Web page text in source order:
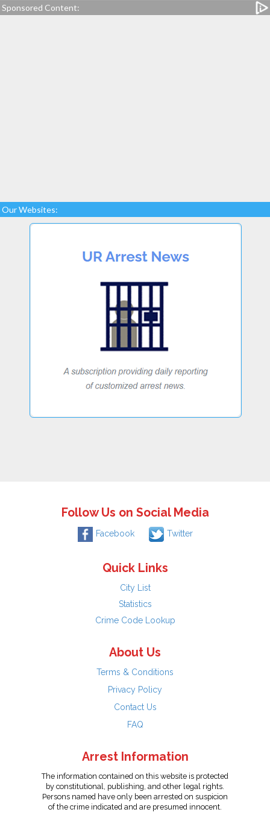
Sponsored Content:
Our Websites:
Follow Us on Social Media
Facebook Twitter
Quick Links
City List
Statistics
Crime Code Lookup
About Us
Terms & Conditions
Privacy Policy
Contact Us
FAQ
Arrest Information
The information contained on this website is protected
by constitutional, publishing, and other legal rights.
Persons named have only been arrested on suspicion
of the crime indicated and are presumed innocent.